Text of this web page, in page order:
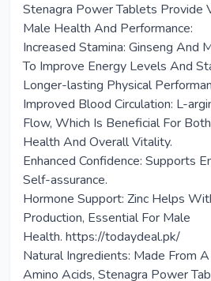
Stenagra Power Tablets Provide
Male Health And Performance:
Increased Stamina: Ginseng And
To Improve Energy Levels And
Longer-lasting Physical
Improved Blood Circulation: L-
Flow, Which Is Beneficial For
Health And Overall Vitality.
Enhanced Confidence: Supports
Self-assurance.
Hormone Support: Zinc Helps
Production, Essential For Male
Health. https://todaydeal.pk/
Natural Ingredients: Made From
Amino Acids, Stenagra Power